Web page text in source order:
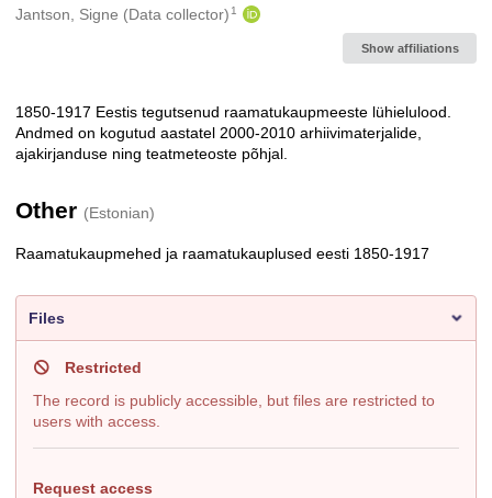
Creators
Jantson, Signe (Data collector) 1
Show affiliations
Description
1850-1917 Eestis tegutsenud raamatukaupmeeste lühielulood.
Andmed on kogutud aastatel 2000-2010 arhiivimaterjalide,
ajakirjanduse ning teatmeteoste põhjal.
Other (Estonian)
Raamatukaupmehed ja raamatukauplused eesti 1850-1917
Files
Restricted
The record is publicly accessible, but files are restricted to
users with access.
Request access